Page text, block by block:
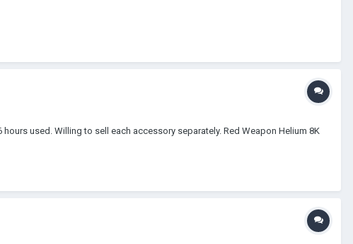
used. Willing to sell each accessory separately. Red Weapon Helium 8K